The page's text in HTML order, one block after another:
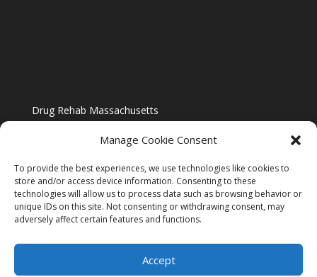
Manage Cookie Consent
To provide the best experiences, we use technologies like cookies to
store and/or access device information. Consenting to these
technologies will allow us to process data such as browsing behavior or
unique IDs on this site. Not consenting or withdrawing consent, may
adversely affect certain features and functions.
Accept
Drug Rehab Massachusetts
Blog
Website Design By US IMAGE DESIGN |
Sitemap